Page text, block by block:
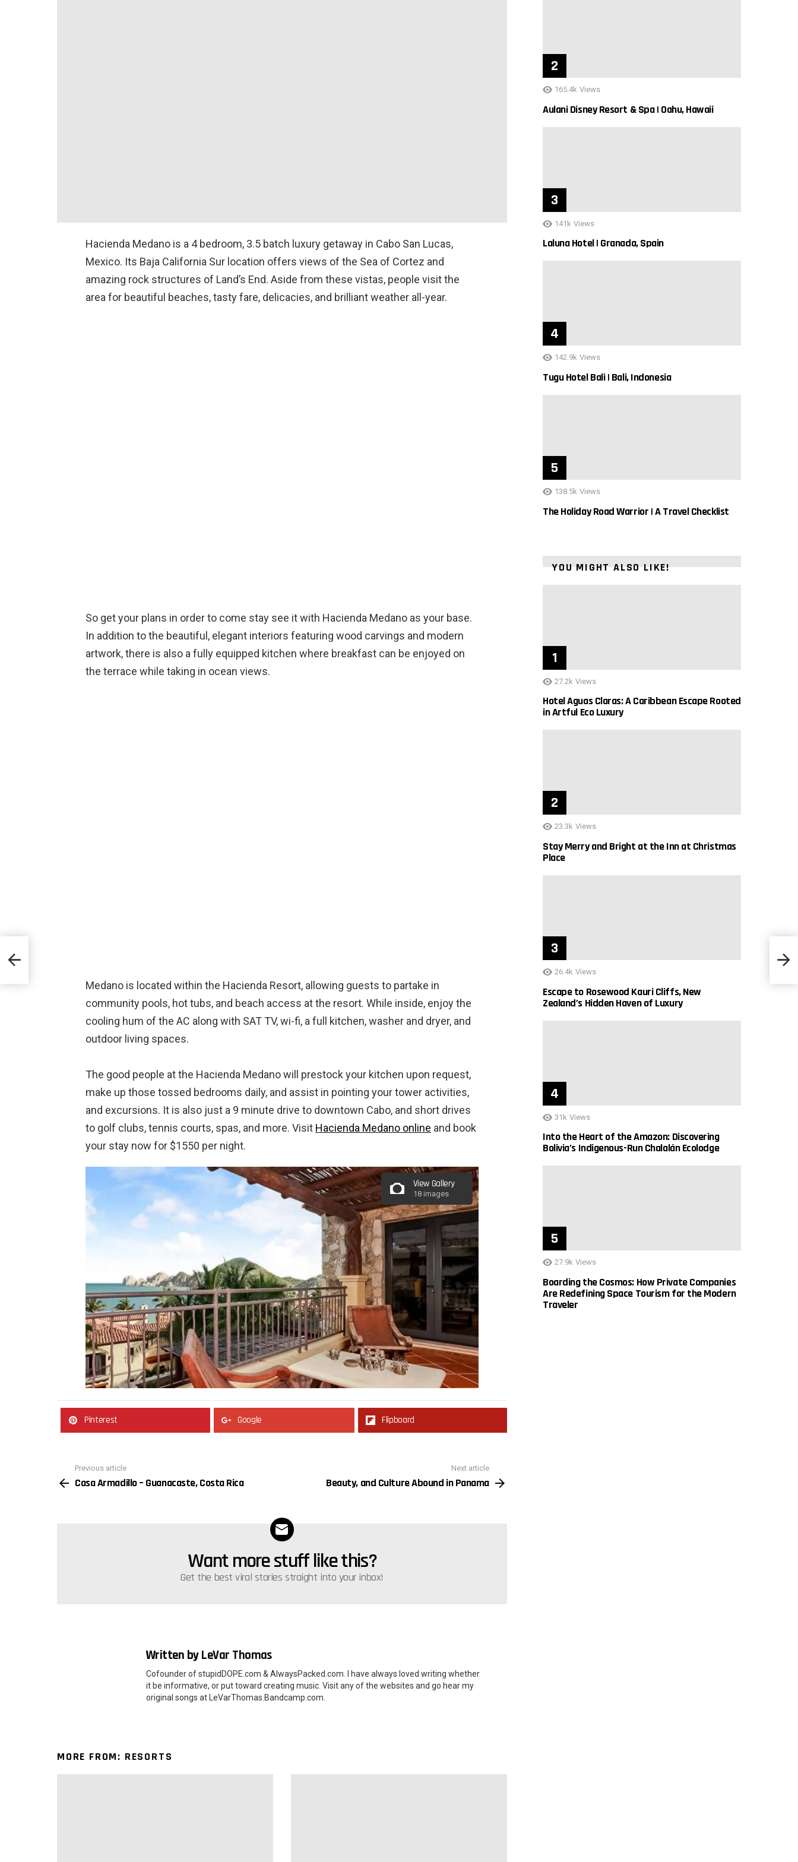
Hacienda Medano is a 4 bedroom, 3.5 batch luxury getaway in Cabo San Lucas,
Mexico. Its Baja California Sur location offers views of the Sea of Cortez and
amazing rock structures of Land’s End. Aside from these vistas, people visit the
area for beautiful beaches, tasty fare, delicacies, and brilliant weather all-year.
So get your plans in order to come stay see it with Hacienda Medano as your base.
In addition to the beautiful, elegant interiors featuring wood carvings and modern
artwork, there is also a fully equipped kitchen where breakfast can be enjoyed on
the terrace while taking in ocean views.
Medano is located within the Hacienda Resort, allowing guests to partake in
community pools, hot tubs, and beach access at the resort. While inside, enjoy the
cooling hum of the AC along with SAT TV, wi-fi, a full kitchen, washer and dryer, and
outdoor living spaces.
The good people at the Hacienda Medano will prestock your kitchen upon request,
make up those tossed bedrooms daily, and assist in pointing your tower activities,
and excursions. It is also just a 9 minute drive to downtown Cabo, and short drives
to golf clubs, tennis courts, spas, and more. Visit Hacienda Medano online and book
your stay now for $1550 per night.
View Gallery
18 images
Pinterest Google Flipboard
more
Previous article
Casa Armadillo – Guanacaste, Costa Rica
Next article
Beauty, and Culture Abound in Panama
Want more stuff like this?
Get the best viral stories straight into your inbox!
Written byLeVar Thomas
Cofounder of stupidDOPE.com & AlwaysPacked.com. I have always loved writing whether
it be informative, or put toward creating music. Visit any of the websites and go hear my
original songs at LeVarThomas.Bandcamp.com.
MORE FROM: RESORTS
165.4k Views
Aulani Disney Resort & Spa | Oahu, Hawaii
141k Views
Laluna Hotel | Granada, Spain
142.9k Views
Tugu Hotel Bali | Bali, Indonesia
138.5k Views
The Holiday Road Warrior | A Travel Checklist
YOU MIGHT ALSO LIKE!
27.2k Views
Hotel Aguas Claras: A Caribbean Escape Rooted
in Artful Eco Luxury
23.3k Views
Stay Merry and Bright at the Inn at Christmas
Place
26.4k Views
Escape to Rosewood Kauri Cliffs, New
Zealand’s Hidden Haven of Luxury
31k Views
Into the Heart of the Amazon: Discovering
Bolivia’s Indigenous-Run Chalalán Ecolodge
27.9k Views
Boarding the Cosmos: How Private Companies
Are Redefining Space Tourism for the Modern
Traveler